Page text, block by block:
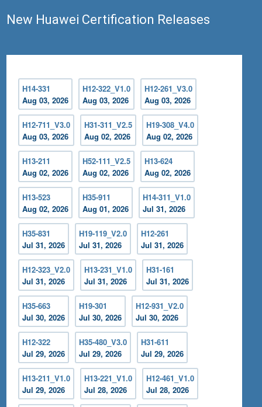
New Huawei Certification Releases
H14-331
Aug 03, 2026
H12-322_V1.0
Aug 03, 2026
H12-261_V3.0
Aug 03, 2026
H12-711_V3.0
Aug 03, 2026
H31-311_V2.5
Aug 02, 2026
H19-308_V4.0
Aug 02, 2026
H13-211
Aug 02, 2026
H52-111_V2.5
Aug 02, 2026
H13-624
Aug 02, 2026
H13-523
Aug 02, 2026
H35-911
Aug 01, 2026
H14-311_V1.0
Jul 31, 2026
H35-831
Jul 31, 2026
H19-119_V2.0
Jul 31, 2026
H12-261
Jul 31, 2026
H12-323_V2.0
Jul 31, 2026
H13-231_V1.0
Jul 31, 2026
H31-161
Jul 31, 2026
H35-663
Jul 30, 2026
H19-301
Jul 30, 2026
H12-931_V2.0
Jul 30, 2026
H12-322
Jul 29, 2026
H35-480_V3.0
Jul 29, 2026
H31-611
Jul 29, 2026
H13-211_V1.0
Jul 29, 2026
H13-221_V1.0
Jul 28, 2026
H12-461_V1.0
Jul 28, 2026